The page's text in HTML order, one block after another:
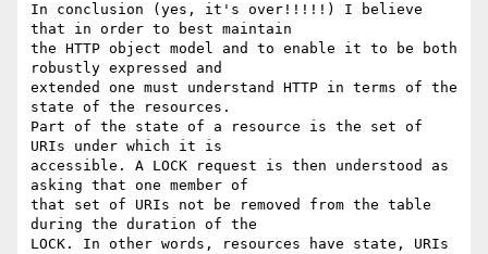
In conclusion (yes, it's over!!!!!) I believe
that in order to best maintain
the HTTP object model and to enable it to be both
robustly expressed and
extended one must understand HTTP in terms of the
state of the resources.
Part of the state of a resource is the set of
URIs under which it is
accessible. A LOCK request is then understood as
asking that one member of
that set of URIs not be removed from the table
during the duration of the
LOCK. In other words, resources have state, URIs